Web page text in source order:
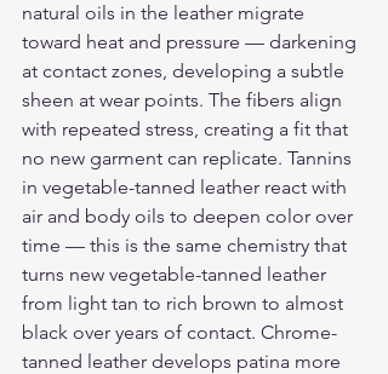
natural oils in the leather migrate
toward heat and pressure — darkening
at contact zones, developing a subtle
sheen at wear points. The fibers align
with repeated stress, creating a fit that
no new garment can replicate. Tannins
in vegetable-tanned leather react with
air and body oils to deepen color over
time — this is the same chemistry that
turns new vegetable-tanned leather
from light tan to rich brown to almost
black over years of contact. Chrome-
tanned leather develops patina more